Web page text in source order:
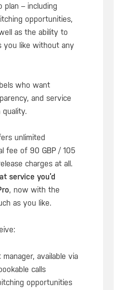
– including
opportunities,
as the ability to
you like without any
who want
and service
unlimited
fee of 90 GBP / 105
charges at all.
service you’d
, now with the
as you like.
available via
calls
opportunities